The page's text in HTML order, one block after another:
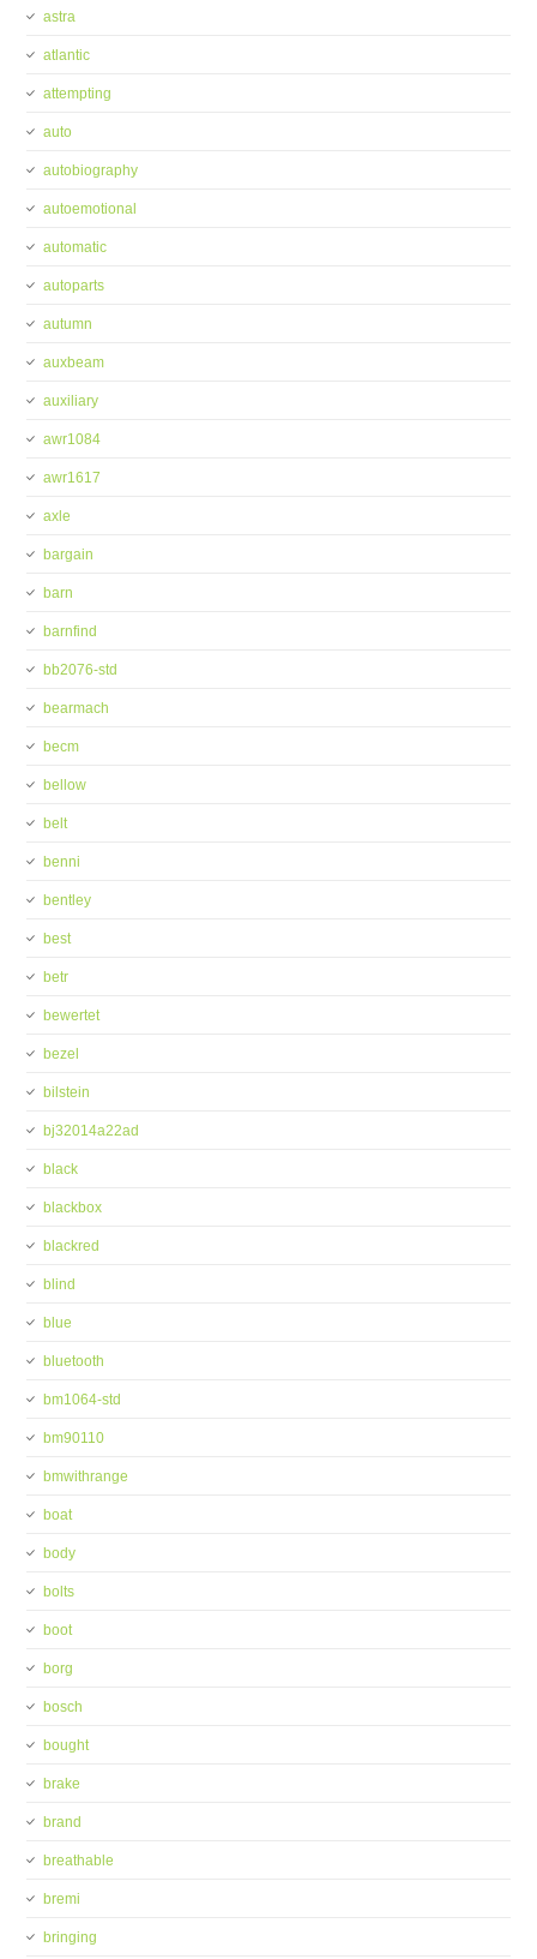
astra
atlantic
attempting
auto
autobiography
autoemotional
automatic
autoparts
autumn
auxbeam
auxiliary
awr1084
awr1617
axle
bargain
barn
barnfind
bb2076-std
bearmach
becm
bellow
belt
benni
bentley
best
betr
bewertet
bezel
bilstein
bj32014a22ad
black
blackbox
blackred
blind
blue
bluetooth
bm1064-std
bm90110
bmwithrange
boat
body
bolts
boot
borg
bosch
bought
brake
brand
breathable
bremi
bringing